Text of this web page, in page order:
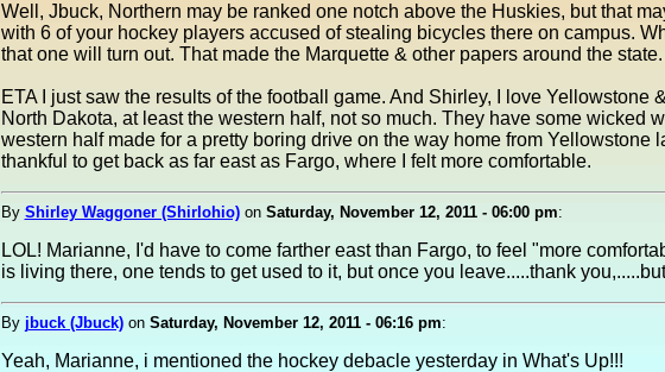
Well, Jbuck, Northern may be ranked one notch above the Huskies, but that
with 6 of your hockey players accused of stealing bicycles there on campus.
that one will turn out. That made the Marquette & other papers around the state.
ETA I just saw the results of the football game. And Shirley, I love Yellowstone
North Dakota, at least the western half, not so much. They have some wicked
western half made for a pretty boring drive on the way home from Yellowstone
thankful to get back as far east as Fargo, where I felt more comfortable.
By Shirley Waggoner (Shirlohio)on Saturday, November 12, 2011 - 06:00 pm:
LOL! Marianne, I'd have to come farther east than Fargo, to feel "more
is living there, one tends to get used to it, but once you leave.....thank
By jbuck (Jbuck)on Saturday, November 12, 2011 - 06:16 pm:
Yeah, Marianne, i mentioned the hockey debacle yesterday in What's Up!!!